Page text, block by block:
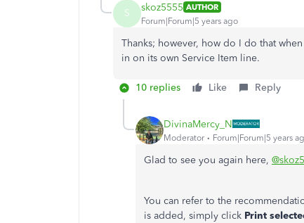
S skoz5555 AUTHOR
Forum|Forum|5 years ago
Thanks; however, how do I do that
in on its own Service Item line.
10 replies Like Reply
DivinaMercy_N
Moderator Forum|Forum|5 years
Glad to see you again here,
You can refer to the
is added, simply click Print